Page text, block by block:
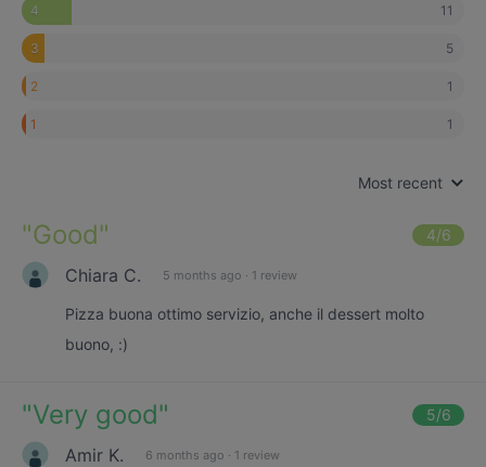
4 11
3 5
2 1
1 1
Most recent
"Good" 4/6
Chiara C. 5 months ago · 1 review
Pizza buona ottimo servizio, anche il dessert molto
buono, :)
"Very good" 5/6
Amir K. 6 months ago · 1 review